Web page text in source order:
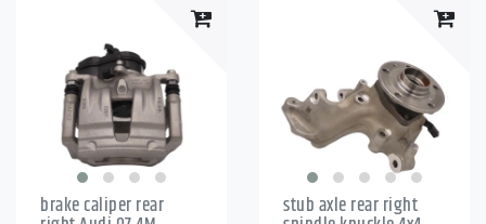
brake caliper rear stub axle rear right